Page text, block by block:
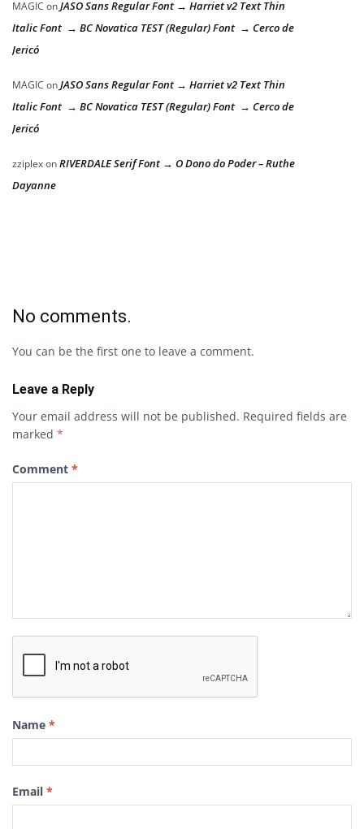
MAGIC onJASO Sans Regular Font → Harriet v2 Text Thin
Italic Font → BC Novatica TEST (Regular) Font → Cerco de
Jericó
MAGIC onJASO Sans Regular Font → Harriet v2 Text Thin
Italic Font → BC Novatica TEST (Regular) Font → Cerco de
Jericó
zziplexonRIVERDALE Serif Font → O Dono do Poder – Ruthe
Dayanne
No comments.
You can be the first one to leave a comment.
Leave a Reply
Your email address will not be published. Required fields are
marked *
Comment *
Name *
Email *